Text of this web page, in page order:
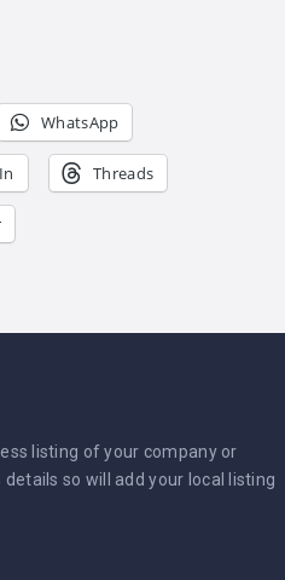
WhatsApp
Threads
listing of your company or
so will add your local listing